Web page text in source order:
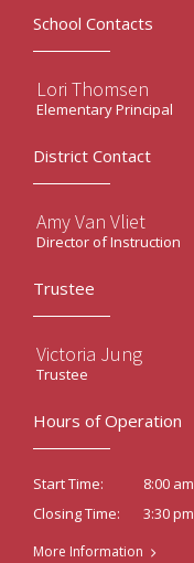
School Contacts
Lori Thomsen
Elementary Principal
District Contact
Amy Van Vliet
Director of Instruction
Trustee
Victoria Jung
Trustee
Hours of Operation
Start Time:
8:00 am
Closing Time:
3:30 pm
More Information